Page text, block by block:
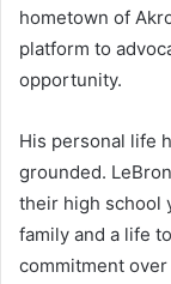
hometown of
platform to
opportunity.
His personal life
grounded.
their high school
family and a life
commitment